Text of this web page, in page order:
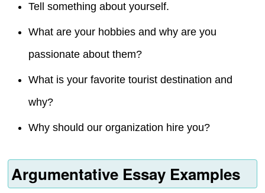
Tell something about yourself.
What are your hobbies and why are you
passionate about them?
What is your favorite tourist destination and
why?
Why should our organization hire you?
Argumentative Essay Examples